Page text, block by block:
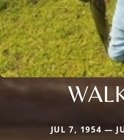
JUL 7, 1954 —